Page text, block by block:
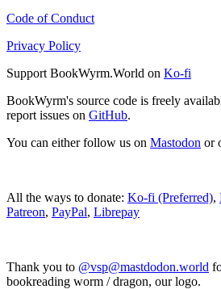
Code of Conduct
Privacy Policy
Support BookWyrm.World on Ko-fi
BookWyrm's source code is freely
report issues on GitHub.
You can either follow us on Mastodon or
All the ways to donate: Ko-fi (Preferred),
Patreon, PayPal, Librepay
Thank you to @vsp@mastdodon.world
bookreading worm / dragon, our logo.